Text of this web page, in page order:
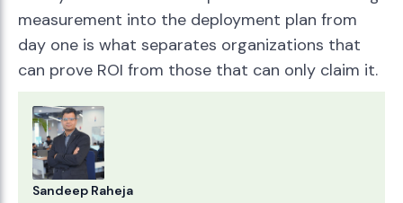
measurement into the deployment plan from
day one is what separates organizations that
can prove ROI from those that can only claim it.
Sandeep Raheja